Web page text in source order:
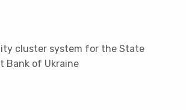
cluster system for the State
Bank of Ukraine